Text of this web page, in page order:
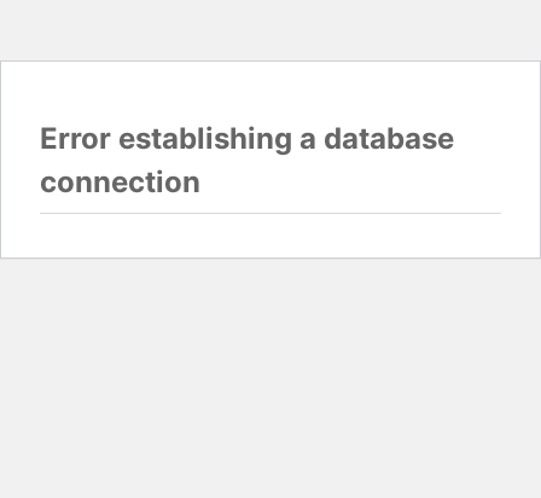
Error establishing a database
connection